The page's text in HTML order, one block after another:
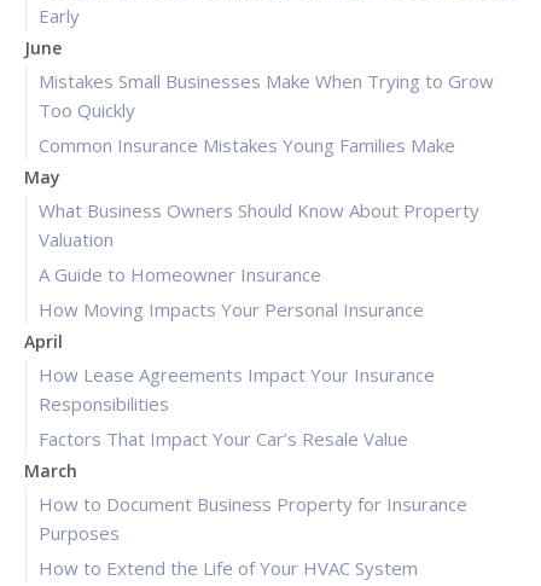
Early
June
Mistakes Small Businesses Make When Trying to Grow
Too Quickly
Common Insurance Mistakes Young Families Make
May
What Business Owners Should Know About Property
Valuation
A Guide to Homeowner Insurance
How Moving Impacts Your Personal Insurance
April
How Lease Agreements Impact Your Insurance
Responsibilities
Factors That Impact Your Car’s Resale Value
March
How to Document Business Property for Insurance
Purposes
How to Extend the Life of Your HVAC System